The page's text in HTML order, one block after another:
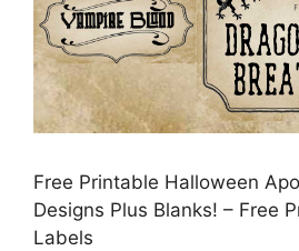
Free Printable Halloween
Designs Plus Blanks! – Free
Labels